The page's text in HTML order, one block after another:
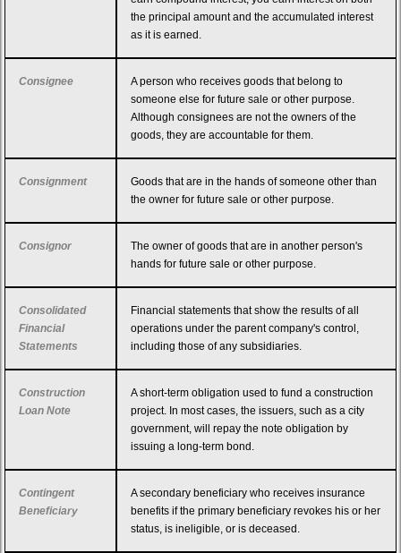
the principal amount and the accumulated interest
as it is earned.
Consignee
A person who receives goods that belong to
someone else for future sale or other purpose.
Although consignees are not the owners of the
goods, they are accountable for them.
Consignment
Goods that are in the hands of someone other than
the owner for future sale or other purpose.
Consignor
The owner of goods that are in another person's
hands for future sale or other purpose.
Consolidated
Financial
Statements
Financial statements that show the results of all
operations under the parent company's control,
including those of any subsidiaries.
Construction
Loan Note
A short-term obligation used to fund a construction
project. In most cases, the issuers, such as a city
government, will repay the note obligation by
issuing a long-term bond.
Contingent
Beneficiary
A secondary beneficiary who receives insurance
benefits if the primary beneficiary revokes his or her
status, is ineligible, or is deceased.